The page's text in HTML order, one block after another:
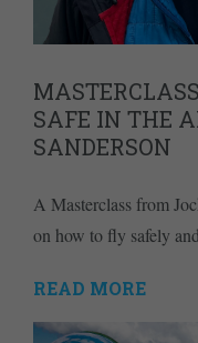
SAFE IN THE
SANDERSON
A Masterclass from
on how to fly safely
READ MORE